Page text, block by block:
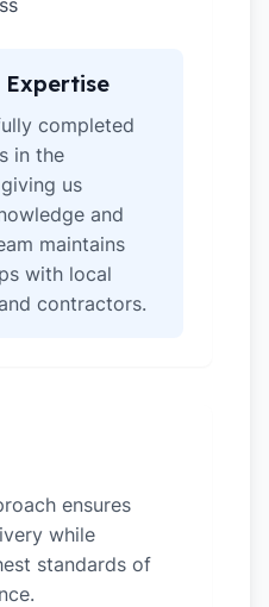
Expertise
completed
in the
us
and
maintains
with local
contractors.
ensures
while
standards of